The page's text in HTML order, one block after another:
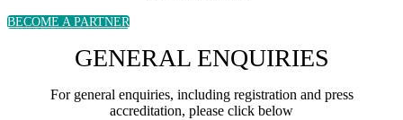
BECOME A PARTNER
GENERAL ENQUIRIES
For general enquiries, including registration and press
accreditation, please click below